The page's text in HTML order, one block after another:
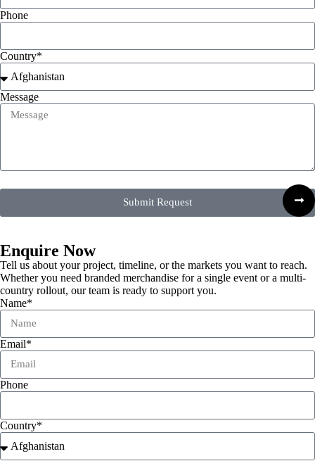
Phone
Country*
Message
Submit Request
Enquire Now
Tell us about your project, timeline, or the markets you want to reach.
Whether you need branded merchandise for a single event or a multi-
country rollout, our team is ready to support you.
Name*
Email*
Phone
Country*